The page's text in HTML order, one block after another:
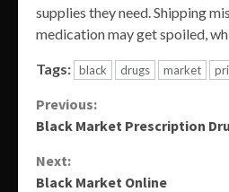
supplies they need. Shipping
medication may get spoiled,
Tags: black drugs market
Continue
Previous:
Black Market Prescription
Next:
Black Market Online